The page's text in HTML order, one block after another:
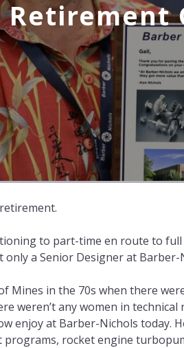
Retirement
to part-time en route to
a Senior Designer at Barber-
Mines in the 70s when there
weren’t any women in
enjoy at Barber-Nichols today.
programs, rocket engine